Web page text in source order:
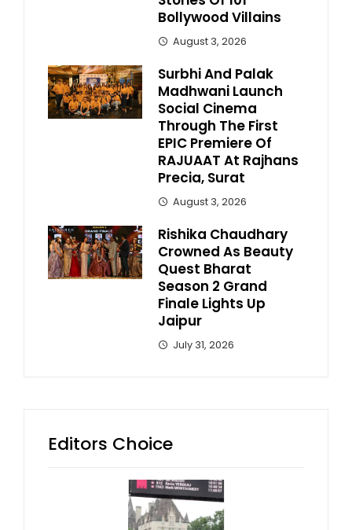
Bollywood Villains
August 3, 2026
Surbhi And Palak
Madhwani Launch
Social Cinema
Through The First
EPIC Premiere Of
RAJUAAT At Rajhans
Precia, Surat
August 3, 2026
Rishika Chaudhary
Crowned As Beauty
Quest Bharat
Season 2 Grand
Finale Lights Up
Jaipur
July 31, 2026
Editors Choice